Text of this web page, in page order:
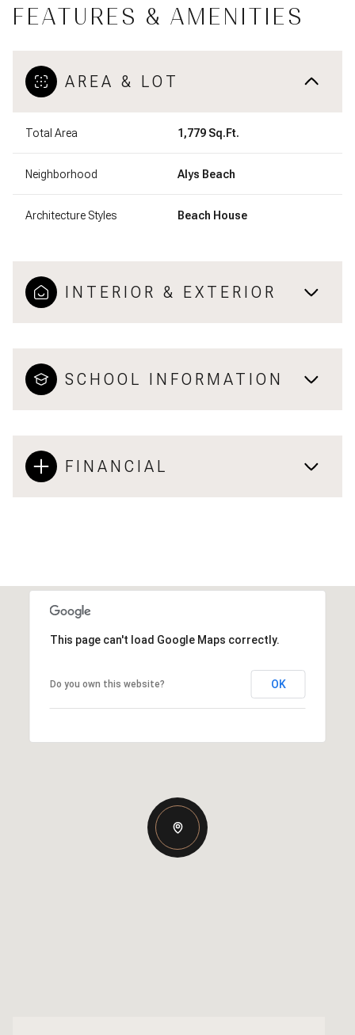
FEATURES & AMENITIES
AREA & LOT
Total Area 1,779 Sq.Ft.
Neighborhood Alys Beach
Architecture Styles Beach House
INTERIOR & EXTERIOR
SCHOOL INFORMATION
FINANCIAL
This page can't load Google Maps correctly.
Do you own this website? OK